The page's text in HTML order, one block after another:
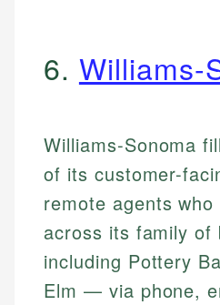
6. Williams-
Williams-Sonoma
of its customer-
remote agents
across its family
including Pottery
Elm — via phone,